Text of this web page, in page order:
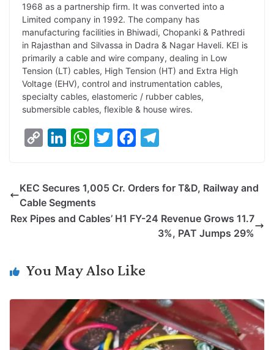
1968 as a partnership firm. It was converted into a
Limited company in 1992. The company has
manufacturing facilities in Bhiwadi, Chopanki & Pathredi
in Rajasthan and Silvassa in Dadra & Nagar Haveli. KEI is
primarily a cable and wire company, dealing in Low
Tension (LT) cables, High Tension (HT) and Extra High
Voltage (EHV), control and instrumentation cables,
specialty cables, elastomeric / rubber cables,
submersible cables, flexible & house wires.
y
k
k
n
W
t
s
p
t
e
k
e
r
KEC Secures 1,005 Cr. Orders for T&D, Railway and
Cable Segments
Rex Pipes and Cables’ H1 FY-24 Revenue Grows 11.7
3%, PAT Jumps 29%
You May Also Like